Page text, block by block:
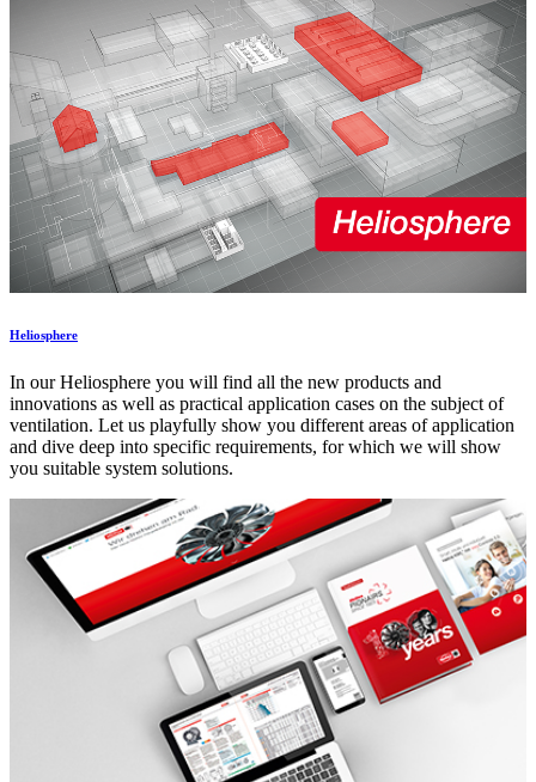
Heliosphere
In our Heliosphere you will find all the new products and
innovations as well as practical application cases on the subject of
ventilation. Let us playfully show you different areas of application
and dive deep into specific requirements, for which we will show
you suitable system solutions.